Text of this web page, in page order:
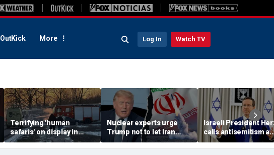
OutKick More Log In Watch TV
Terrifying 'human
safaris' on display in
shocking video that
reveals depths of
Nuclear experts urge
Trump not to let Iran
steer talks away from
regime's atomic threat
Israeli President
calls antisemitism a
'contamination of
societies' as hate